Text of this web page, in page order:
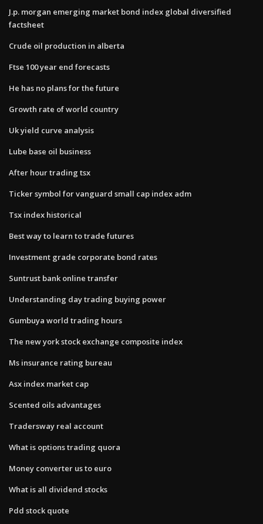
J.p. morgan emerging market bond index global diversified
factsheet
Crude oil production in alberta
Ftse 100 year end forecasts
He has no plans for the future
Growth rate of world country
Uk yield curve analysis
Lube base oil business
After hour trading tsx
Ticker symbol for vanguard small cap index adm
Tsx index historical
Best way to learn to trade futures
Investment grade corporate bond rates
Suntrust bank online transfer
Understanding day trading buying power
Gumbuya world trading hours
The new york stock exchange composite index
Ms insurance rating bureau
Asx index market cap
Scented oils advantages
Tradersway real account
What is options trading quora
Money converter us to euro
What is all dividend stocks
Pdd stock quote